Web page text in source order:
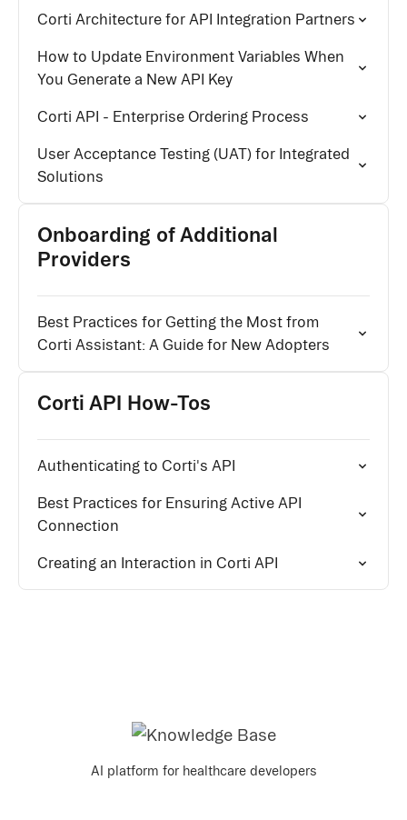
Corti Architecture for API Integration Partners
How to Update Environment Variables When
You Generate a New API Key
Corti API - Enterprise Ordering Process
User Acceptance Testing (UAT) for Integrated
Solutions
Onboarding of Additional
Providers
Best Practices for Getting the Most from
Corti Assistant: A Guide for New Adopters
Corti API How-Tos
Authenticating to Corti's API
Best Practices for Ensuring Active API
Connection
Creating an Interaction in Corti API
AI platform for healthcare developers